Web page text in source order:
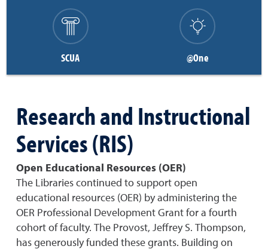
SCUA @One
Research and Instructional
Services (RIS)
Open Educational Resources (OER)
The Libraries continued to support open
educational resources (OER) by administering the
OER Professional Development Grant for a fourth
cohort of faculty. The Provost, Jeffrey S. Thompson,
has generously funded these grants. Building on